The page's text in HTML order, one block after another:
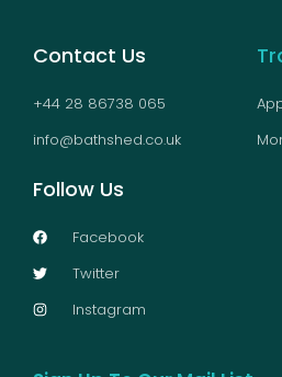
Contact Us
+44 28 86738 065
info@bathshed.co.uk
Follow Us
Facebook
Twitter
Instagram